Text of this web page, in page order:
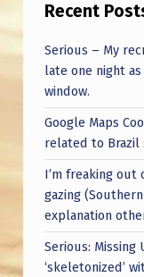
Recent
Serious – My
late one night
window.
Google Maps
related to Brazil
I’m freaking
gazing
explanation
Serious: Missing
‘skeletonized’